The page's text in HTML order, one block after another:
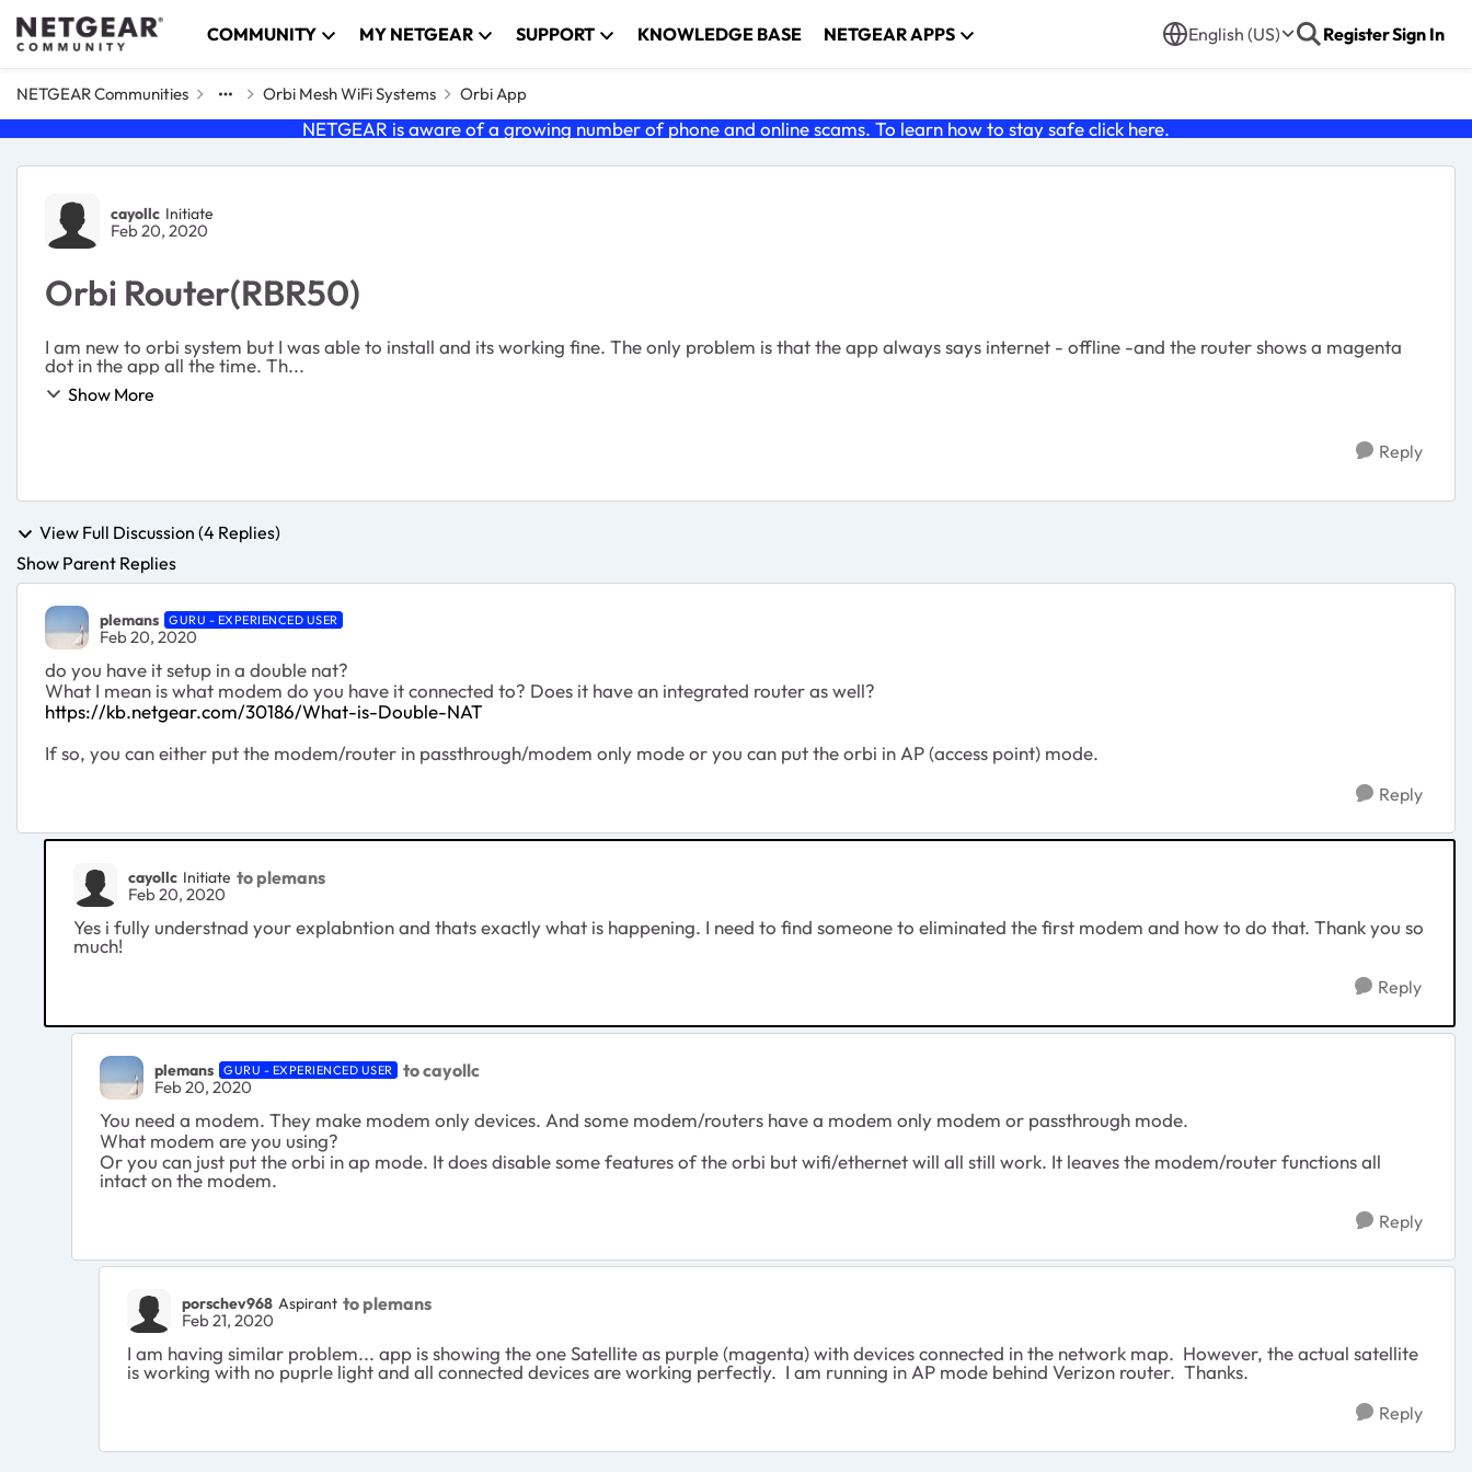
Skip to content COMMUNITY MY NETGEAR SUPPORT KNOWLEDGE BASE NETGEAR APPS English (US) RegisterSign In
NETGEAR Communities Orbi Mesh WiFi Systems Orbi App
NETGEAR is aware of a growing number of phone and online scams. To learn how to stay safe click here.
Forum Discussion
cayollc Initiate
Feb 20, 2020
Orbi Router(RBR50)
I am new to orbi system but I was able to install and its working fine. The only problem is that the app always says internet - offline -and the router shows a magenta
dot in the app all the time. Th...
Show More
Reply
View Full Discussion (4 Replies)
Show Parent Replies
plemans GURU - EXPERIENCED USER
Feb 20, 2020
do you have it setup in a double nat?
What I mean is what modem do you have it connected to? Does it have an integrated router as well?
https://kb.netgear.com/30186/What-is-Double-NAT
If so, you can either put the modem/router in passthrough/modem only mode or you can put the orbi in AP (access point) mode.
Reply
cayollc Initiate to plemans
Feb 20, 2020
Yes i fully understnad your explabntion and thats exactly what is happening. I need to find someone to eliminated the first modem and how to do that. Thank you so
much!
Reply
plemans GURU - EXPERIENCED USER to cayollc
Feb 20, 2020
You need a modem. They make modem only devices. And some modem/routers have a modem only modem or passthrough mode.
What modem are you using?
Or you can just put the orbi in ap mode. It does disable some features of the orbi but wifi/ethernet will all still work. It leaves the modem/router functions all
intact on the modem.
Reply
porschev968 Aspirant to plemans
Feb 21, 2020
I am having similar problem... app is showing the one Satellite as purple (magenta) with devices connected in the network map. However, the actual satellite
is working with no puprle light and all connected devices are working perfectly. I am running in AP mode behind Verizon router. Thanks.
Reply